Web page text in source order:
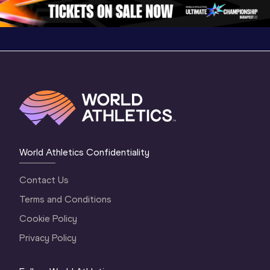
World Athletics Confidentiality
Contact Us
Terms and Conditions
Cookie Policy
Privacy Policy